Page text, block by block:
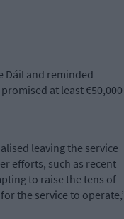
Dáil and reminded
at least €50,000
leaving the service
efforts, such as recent
to raise the tens of
the service to operate,’